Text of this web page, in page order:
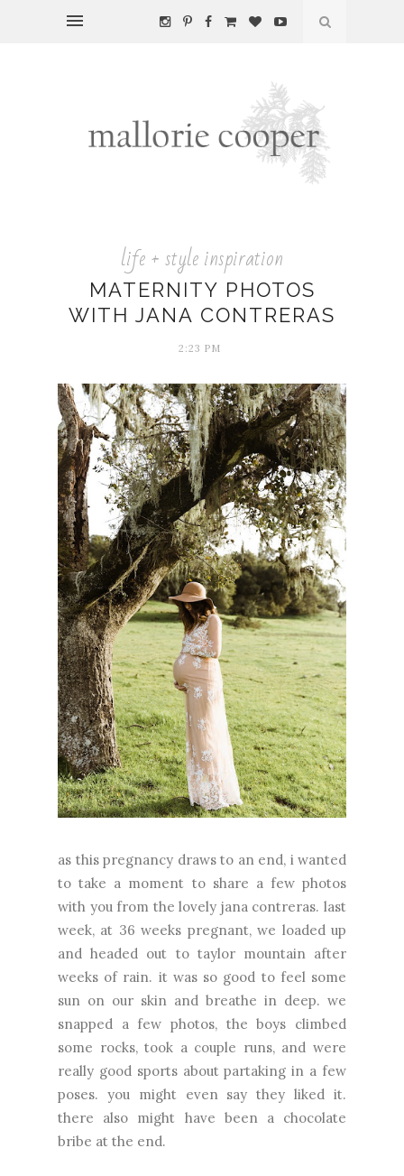
life + style inspiration
MATERNITY PHOTOS
WITH JANA CONTRERAS
2:23 PM
as this pregnancy draws to an end, i wanted
to take a moment to share a few photos
with you from the lovely jana contreras. last
week, at 36 weeks pregnant, we loaded up
and headed out to taylor mountain after
weeks of rain. it was so good to feel some
sun on our skin and breathe in deep. we
snapped a few photos, the boys climbed
some rocks, took a couple runs, and were
really good sports about partaking in a few
poses. you might even say they liked it.
there also might have been a chocolate
bribe at the end.